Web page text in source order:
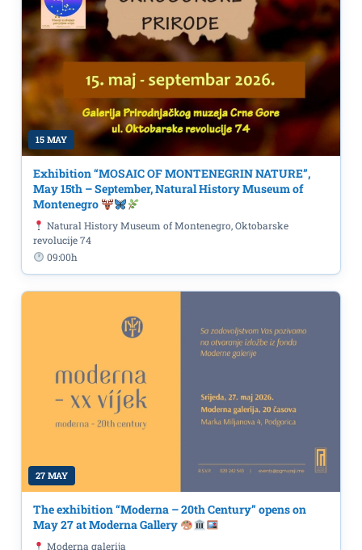
15 MAY
Exhibition “MOSAIC OF MONTENEGRIN NATURE”,
May 15th – September, Natural History Museum of
Montenegro
Natural History Museum of Montenegro, Oktobarske
revolucije 74
09:00h
27 MAY
The exhibition “Moderna – 20th Century” opens on
May 27 at Moderna Gallery
Moderna galerija